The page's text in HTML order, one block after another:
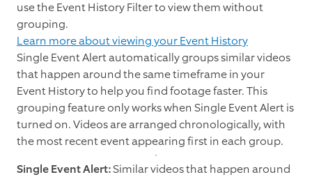
use the Event History Filter to view them without
grouping.
Learn more about viewing your Event History
Single Event Alert automatically groups similar videos
that happen around the same timeframe in your
Event History to help you find footage faster. This
grouping feature only works when Single Event Alert is
turned on. Videos are arranged chronologically, with
the most recent event appearing first in each group.
Single Event Alert:Similar videos that happen around